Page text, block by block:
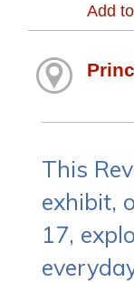
Add
This
exhibit,
17,